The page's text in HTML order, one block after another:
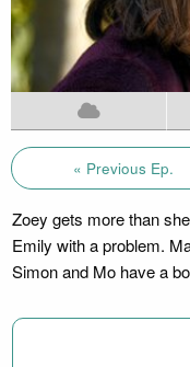
« Previous Ep.
Zoey gets more than
Emily with a problem.
Simon and Mo have a